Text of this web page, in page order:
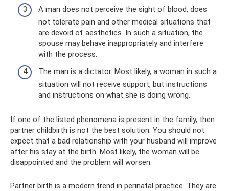
A man does not perceive the sight of blood, does
not tolerate pain and other medical situations that
are devoid of aesthetics. In such a situation, the
spouse may behave inappropriately and interfere
with the process.
The man is a dictator. Most likely, a woman in such a
situation will not receive support, but instructions
and instructions on what she is doing wrong.
If one of the listed phenomena is present in the family, then
partner childbirth is not the best solution. You should not
expect that a bad relationship with your husband will improve
after his stay at the birth. Most likely, the woman will be
disappointed and the problem will worsen.
Partner birth is a modern trend in perinatal practice. They are